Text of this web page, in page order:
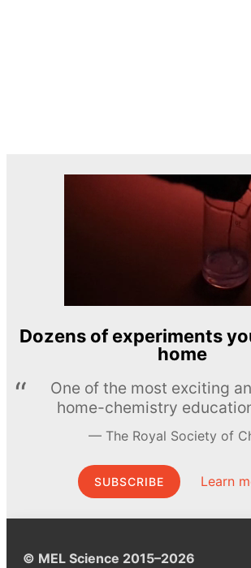
Dozens of experiments
home
One of the most exciting
home-chemistry
The Royal Society of
SUBSCRIBE Learn
© MEL Science 2015–2026